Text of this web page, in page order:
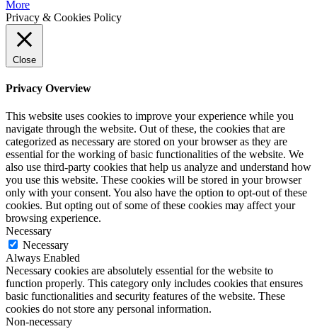
More
Privacy & Cookies Policy
Close
Privacy Overview
This website uses cookies to improve your experience while you
navigate through the website. Out of these, the cookies that are
categorized as necessary are stored on your browser as they are
essential for the working of basic functionalities of the website. We
also use third-party cookies that help us analyze and understand how
you use this website. These cookies will be stored in your browser
only with your consent. You also have the option to opt-out of these
cookies. But opting out of some of these cookies may affect your
browsing experience.
Necessary
Necessary
Always Enabled
Necessary cookies are absolutely essential for the website to
function properly. This category only includes cookies that ensures
basic functionalities and security features of the website. These
cookies do not store any personal information.
Non-necessary